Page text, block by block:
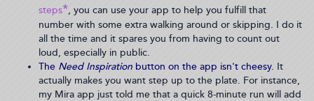
steps*, you can use your app to help you fulfill that
number with some extra walking around or skipping. I do it
all the time and it spares you from having to count out
loud, especially in public.
The Need Inspiration button on the app isn't cheesy. It
actually makes you want step up to the plate. For instance,
my Mira app just told me that a quick 8-minute run will add